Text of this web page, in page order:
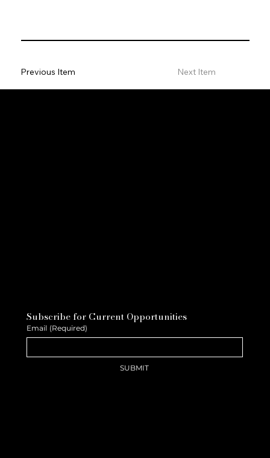
Previous Item Next Item
Subscribe for Current Opportunities
Email (Required)
SUBMIT